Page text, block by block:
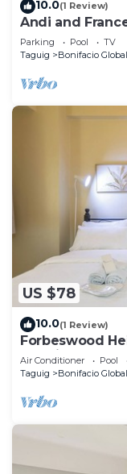
10.0(1 Review)
Andi and
Parking Pool
TV
Taguig
Bonifacio
US $78
10.0(1 Review)
Forbeswood
Taguig
Air Conditioner Pool
Taguig
Bonifacio